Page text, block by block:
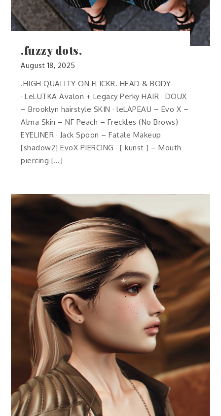
.fuzzy dots.
August 18, 2025
.HIGH QUALITY ON FLICKR. HEAD & BODY
· LeLUTKA Avalon + Legacy Perky HAIR · DOUX
– Brooklyn hairstyle SKIN · leLAPEAU – Evo X –
Alma Skin – NF Peach – Freckles (No Brows)
EYELINER · Jack Spoon – Fatale Makeup
[shadow2] EvoX PIERCING · [ kunst ] – Mouth
piercing […]